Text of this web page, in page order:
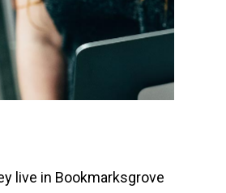
live in Bookmarksgrove